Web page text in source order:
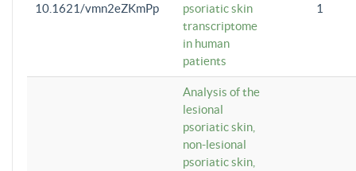
10.1621/vmn2eZKmPp
psoriatic skin
transcriptome
in human
patients
1
Analysis of the
lesional
psoriatic skin,
non-lesional
psoriatic skin,